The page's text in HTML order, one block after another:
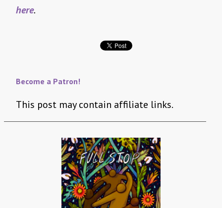
here.
Become a Patron!
This post may contain affiliate links.